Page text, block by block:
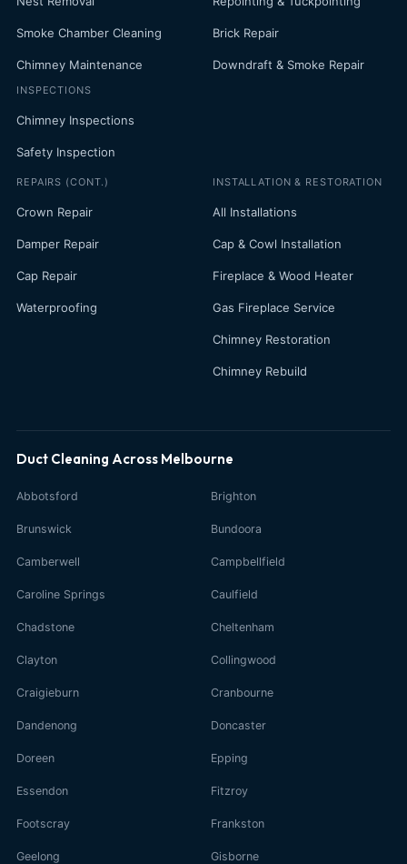
Smoke Chamber Cleaning
Chimney Maintenance
INSPECTIONS
Chimney Inspections
Safety Inspection
Brick Repair
Downdraft & Smoke Repair
REPAIRS (CONT.)
Crown Repair
Damper Repair
Cap Repair
Waterproofing
INSTALLATION & RESTORATION
All Installations
Cap & Cowl Installation
Fireplace & Wood Heater
Gas Fireplace Service
Chimney Restoration
Chimney Rebuild
Duct Cleaning Across Melbourne
Abbotsford Brighton
Brunswick Bundoora
Camberwell Campbellfield
Caroline Springs Caulfield
Chadstone Cheltenham
Clayton Collingwood
Craigieburn Cranbourne
Dandenong Doncaster
Doreen Epping
Essendon Fitzroy
Footscray Frankston
Geelong Gisborne